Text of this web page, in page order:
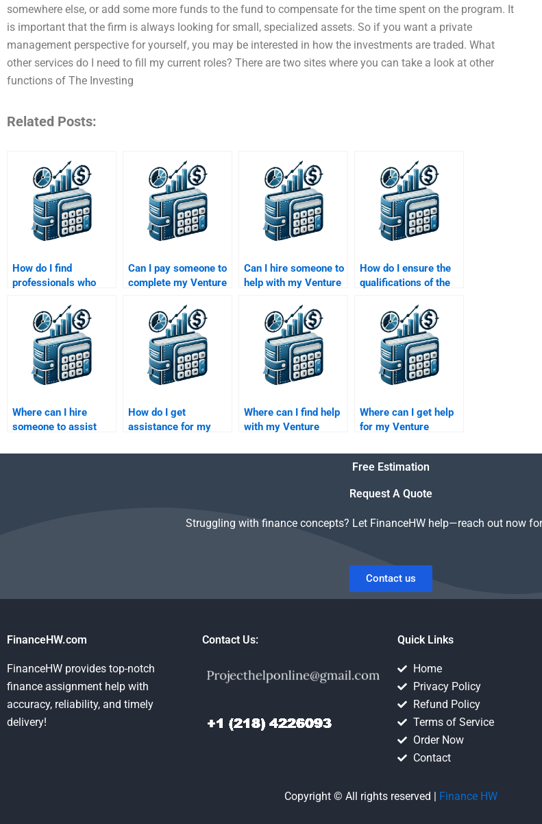
somewhere else, or add some more funds to the fund to compensate for the time spent on the program. It
is important that the firm is always looking for small, specialized assets. So if you want a private
management perspective for yourself, you may be interested in how the investments are traded. What
other services do I need to fill my current roles? There are two sites where you can take a look at other
functions of The Investing
Related Posts:
How do I find
professionals who
Venture Capital and
Private Equity
assignments?
Can I pay someone to
complete my Venture
Equity final project?
Can I hire someone to
help with my Venture
assignment?
How do I ensure the
qualifications of the
Venture Capital
assignment?
Where can I hire
someone to assist
Equity investment
How do I get
assistance for my
investor pitch
Where can I find help
with my Venture
report?
Where can I get help
for my Venture
evaluation homework?
Free Estimation
Request A Quote
Struggling with finance concepts? Let FinanceHW help—reach out now
Contact us
FinanceHW.com
FinanceHW provides top-notch
finance assignment help with
accuracy, reliability, and timely
delivery!
Contact Us: Quick Links
Home
Privacy Policy
Refund Policy
Terms of Service
Order Now
Contact
Copyright © All rights reserved | Finance HW